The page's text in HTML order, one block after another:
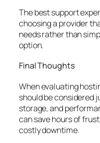
The best support
choosing a provider
needs rather than
option.
Final Thoughts
When evaluating
should be considered
storage, and
can save hours of
costly downtime.